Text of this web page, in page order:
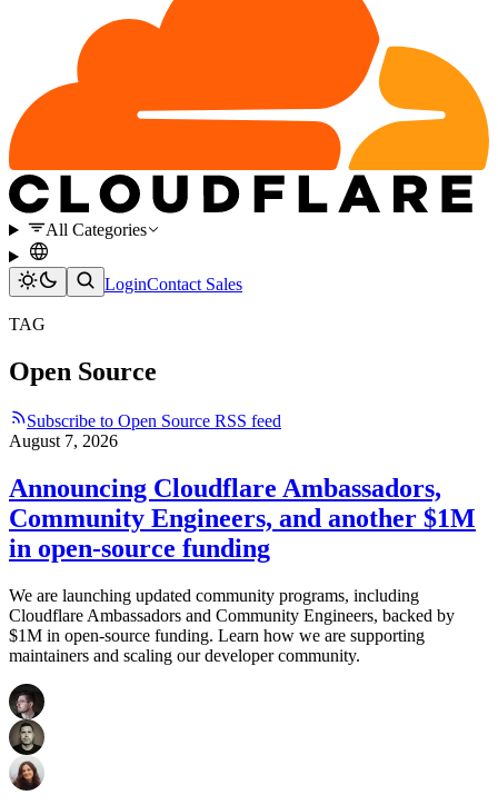
All Categories
LoginContact Sales
TAG
Open Source
Subscribe to Open Source RSS feed
August 7, 2026
Announcing Cloudflare Ambassadors,
Community Engineers, and another $1M
in open-source funding
We are launching updated community programs, including
Cloudflare Ambassadors and Community Engineers, backed by
$1M in open-source funding. Learn how we are supporting
maintainers and scaling our developer community.